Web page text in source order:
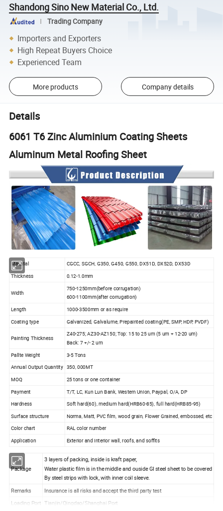
Shandong Sino New Material Co., Ltd.
Trading Company
Importers and Exporters
High Repeat Buyers Choice
Experienced Team
More products Company details
Details
6061 T6 Zinc Aluminium Coating Sheets
Aluminum Metal Roofing Sheet
Material CGCC, SGCH, G350, G450, G550, DX51D, DX52D, DX53D
Thickness 0.12-1.0mm
Width
750-1250mm(before corrugation)
600-1100mm(after corrugation)
Length
1000-3500mm or as require
Coating type
Galvanized, Galvalume, Prepainted coating(PE, SMP, HDP, PVDF)
Painting Thickness
Z40-275; AZ30-AZ150; Top: 15 to 25 um (5 um + 12-20 um)
Back: 7 +/- 2 um
Pallte Weight
3-5 Tons
Annual Output Quantity 350, 000MT
MOQ
25 tons or one container
Payment T/T, LC, Kun Lun Bank, Western Union, Paypal, O/A, DP
Hardness
Soft hard(60), medium hard(HRB60-85), full hard(HRB85-95)
Surface structure
Norma, Matt, PVC film, wood grain, Flower Grained, embossed, etc
Color chart
RAL color number
Application Exterior and interior wall, roofs, and soffits
Package
3 layers of packing, inside is kraft paper,
Water plastic film is in the middle and ouside GI steel sheet to be covered
By steel strips with lock, with inner coil sleeve.
Remarks Insurance is all risks and accept the third party test
Loading Port Tianjin/Qingdao/Shanghai Port